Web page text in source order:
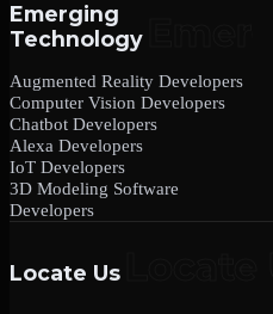
Emerging
Technology
Augmented Reality Developers
Computer Vision Developers
Chatbot Developers
Alexa Developers
IoT Developers
3D Modeling Software
Developers
Locate Us